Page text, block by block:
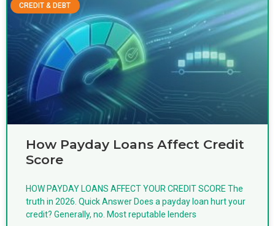
CREDIT & DEBT
How Payday Loans Affect Credit
Score
HOW PAYDAY LOANS AFFECT YOUR CREDIT SCORE The
truth in 2026. Quick Answer Does a payday loan hurt your
credit? Generally, no. Most reputable lenders